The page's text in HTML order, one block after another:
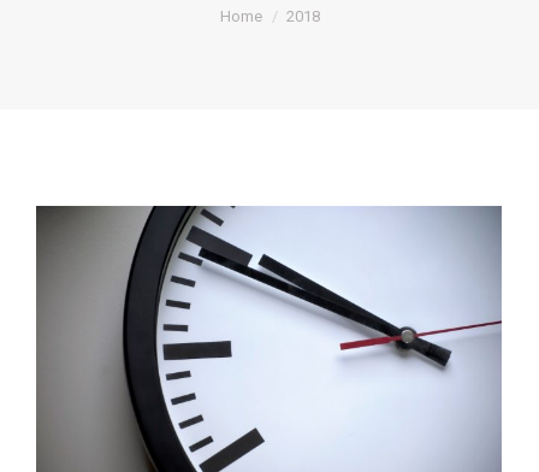
You are here:
Home 2018